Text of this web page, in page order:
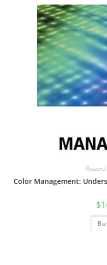
Research
Color Management:
$